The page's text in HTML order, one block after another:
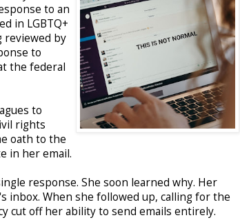
to an
in LGBTQ+
reviewed by
to
the federal
to
rights
oath to the
in her email.
response. She soon learned why. Her
inbox. When she followed up, calling for the
cut off her ability to send emails entirely.